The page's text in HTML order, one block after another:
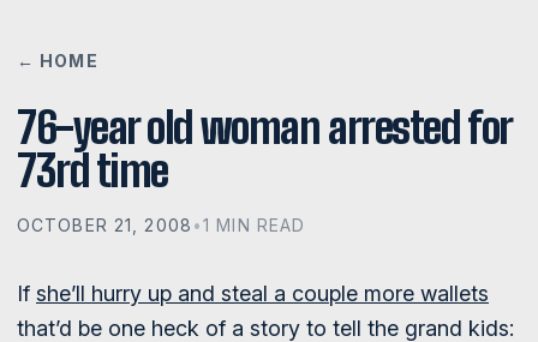
← HOME
76-year old woman arrested for
73rd time
OCTOBER 21, 2008 •1 MIN READ
If she’ll hurry up and steal a couple more wallets
that’d be one heck of a story to tell the grand kids: